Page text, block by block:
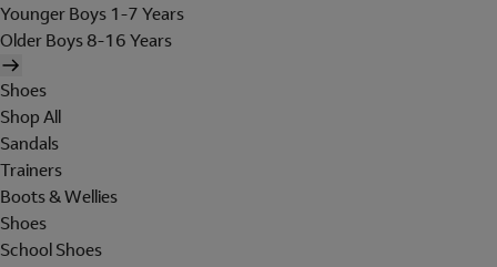
Younger Boys 1-7 Years
Older Boys 8-16 Years
Shoes
Shop All
Sandals
Trainers
Boots & Wellies
Shoes
School Shoes